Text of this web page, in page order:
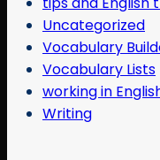
Uncategorized
Vocabulary
Vocabulary Lists
working in
Writing